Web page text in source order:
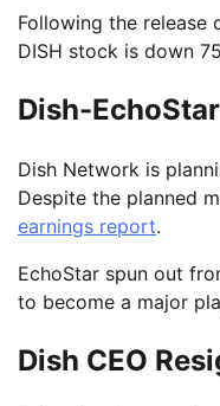
Following the release
DISH stock is down
Dish-
Dish Network is
Despite the planned
earnings report.
EchoStar spun out
to become a major
Dish CEO